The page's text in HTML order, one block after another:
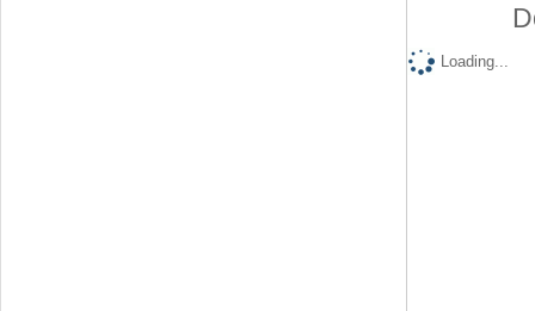
Loading...